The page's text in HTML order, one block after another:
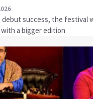
debut success, the festival
with a bigger edition